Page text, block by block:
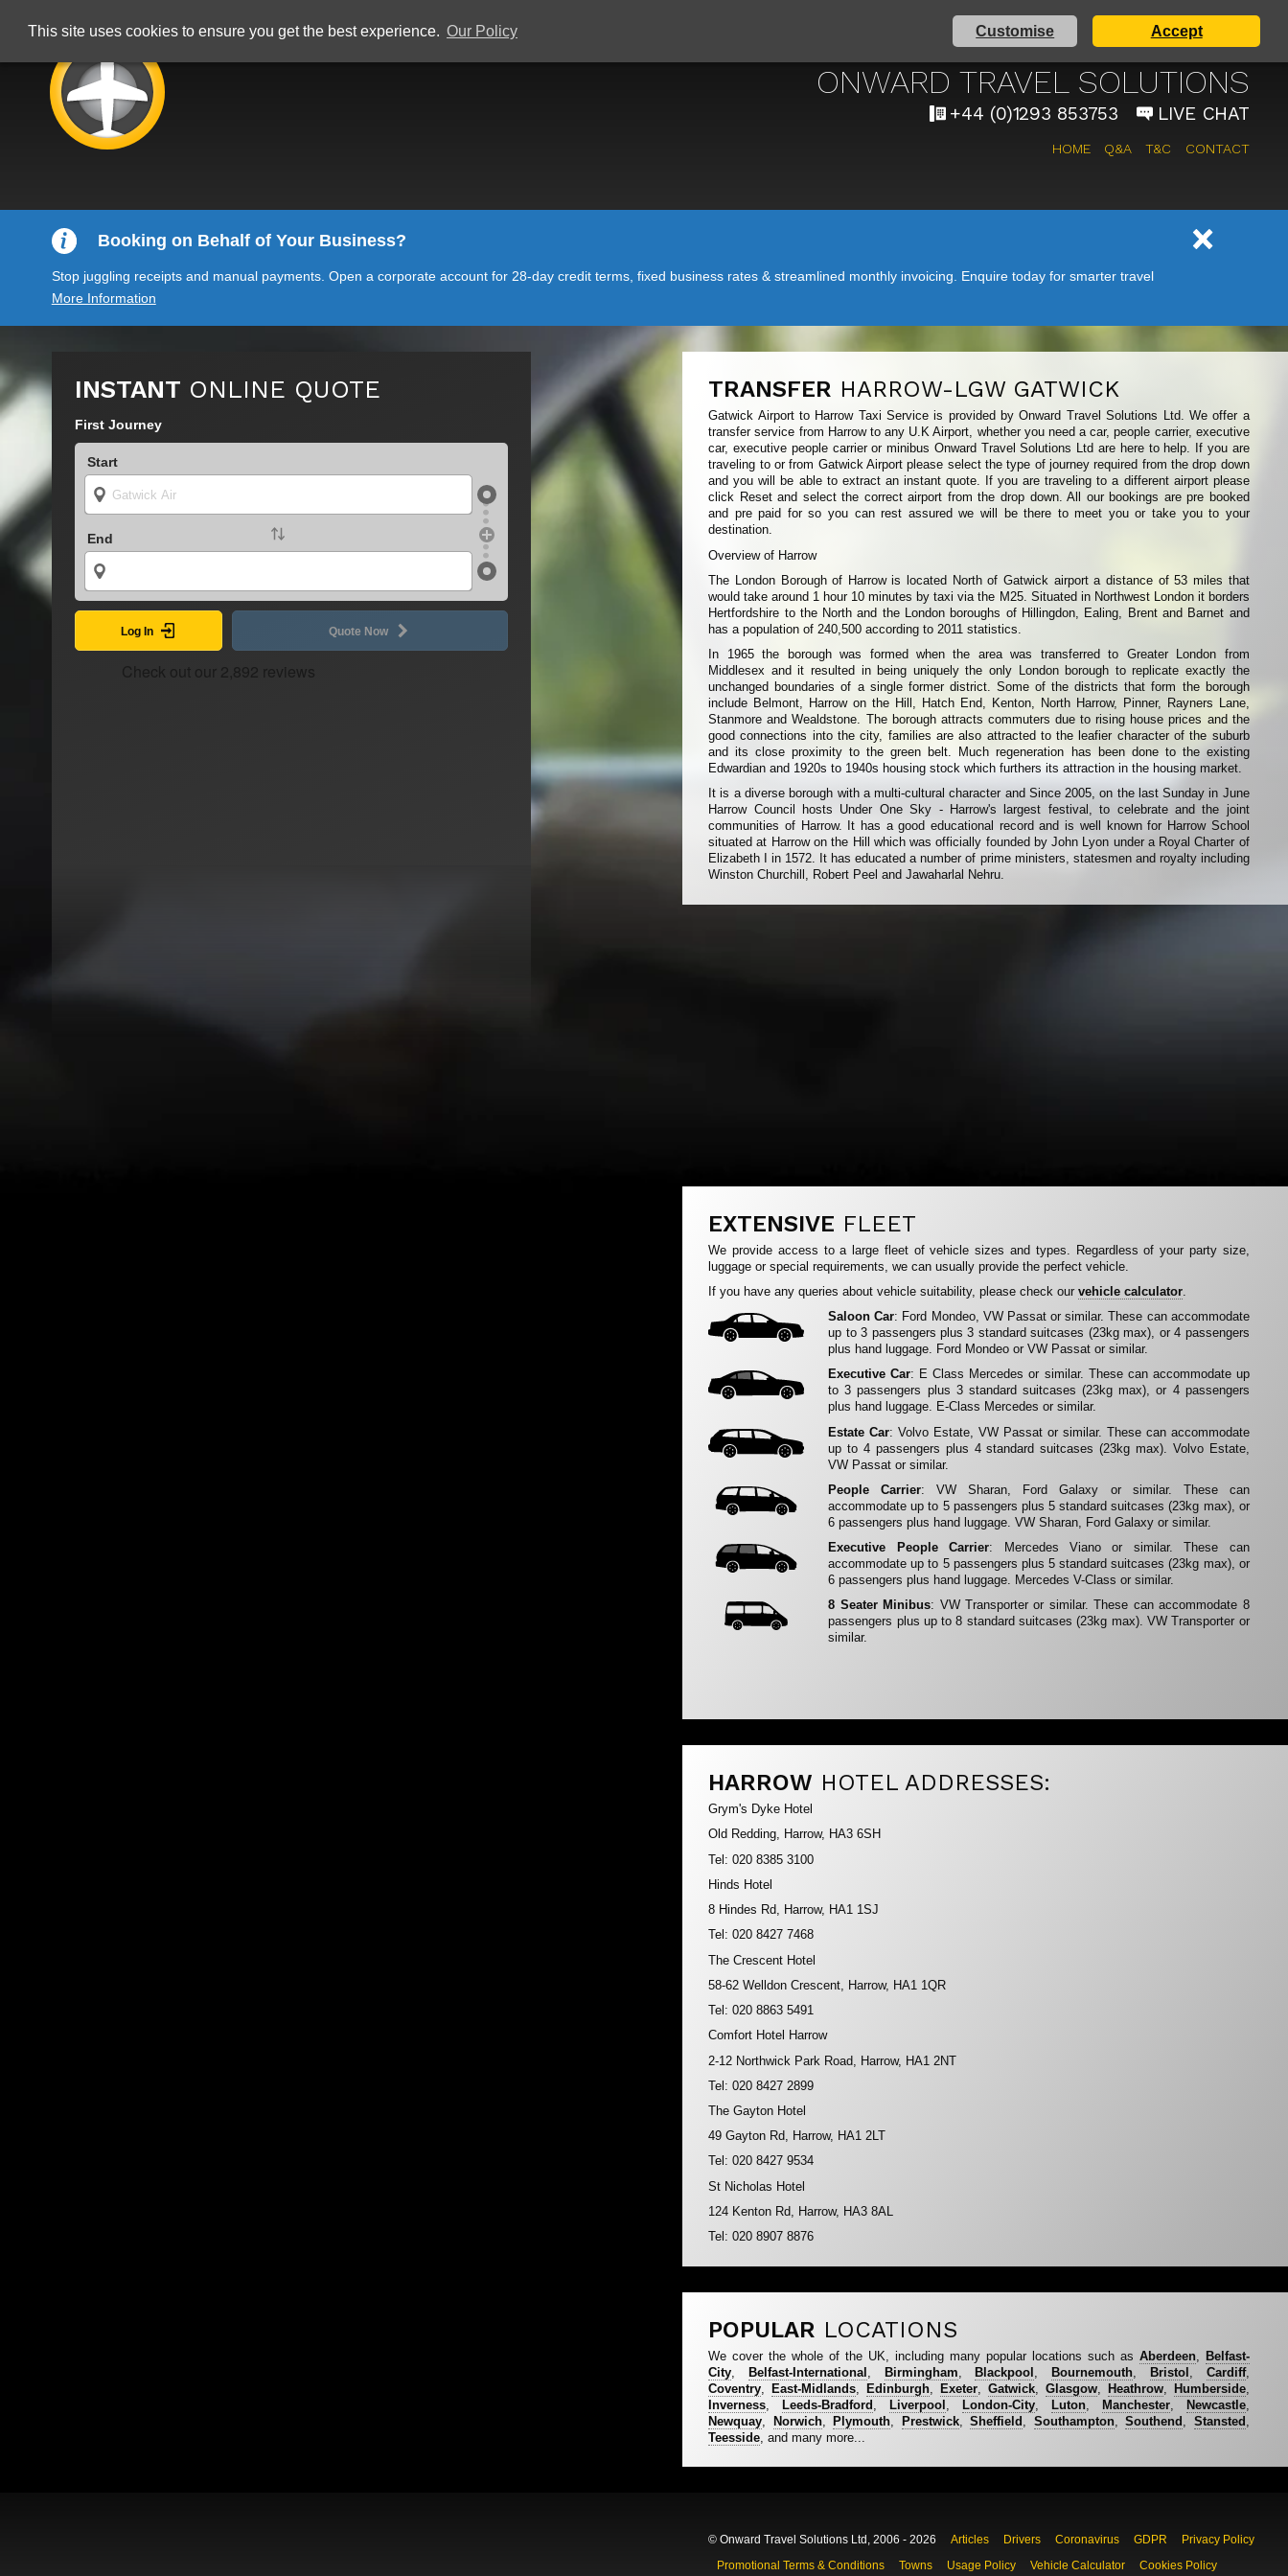
This site uses cookies to ensure you get the best experience. Our Policy Customise Accept
GATWICK AIRPORT TAXI SERVICE
ONWARD TRAVEL SOLUTIONS
+44 (0)1293 853753 LIVE CHAT
HOME Q&A T&C CONTACT
Booking on Behalf of Your Business?
Stop juggling receipts and manual payments. Open a corporate account for 28-day credit terms, fixed business rates & streamlined monthly invoicing. Enquire today for smarter travel
More Information
INSTANT ONLINE QUOTE
First Journey
Start
End
Log In Quote Now
TRANSFER HARROW-LGW GATWICK
Gatwick Airport to Harrow Taxi Service is provided by Onward Travel Solutions Ltd. We offer a
transfer service from Harrow to any U.K Airport, whether you need a car, people carrier, executive
car, executive people carrier or minibus Onward Travel Solutions Ltd are here to help. If you are
traveling to or from Gatwick Airport please select the type of journey required from the drop down
and you will be able to extract an instant quote. If you are traveling to a different airport please
click Reset and select the correct airport from the drop down. All our bookings are pre booked
and pre paid for so you can rest assured we will be there to meet you or take you to your
destination.
Overview of Harrow
The London Borough of Harrow is located North of Gatwick airport a distance of 53 miles that
would take around 1 hour 10 minutes by taxi via the M25. Situated in Northwest London it borders
Hertfordshire to the North and the London boroughs of Hillingdon, Ealing, Brent and Barnet and
has a population of 240,500 according to 2011 statistics.
In 1965 the borough was formed when the area was transferred to Greater London from
Middlesex and it resulted in being uniquely the only London borough to replicate exactly the
unchanged boundaries of a single former district. Some of the districts that form the borough
include Belmont, Harrow on the Hill, Hatch End, Kenton, North Harrow, Pinner, Rayners Lane,
Stanmore and Wealdstone. The borough attracts commuters due to rising house prices and the
good connections into the city, families are also attracted to the leafier character of the suburb
and its close proximity to the green belt. Much regeneration has been done to the existing
Edwardian and 1920s to 1940s housing stock which furthers its attraction in the housing market.
It is a diverse borough with a multi-cultural character and Since 2005, on the last Sunday in June
Harrow Council hosts Under One Sky - Harrow's largest festival, to celebrate and the joint
communities of Harrow. It has a good educational record and is well known for Harrow School
situated at Harrow on the Hill which was officially founded by John Lyon under a Royal Charter of
Elizabeth I in 1572. It has educated a number of prime ministers, statesmen and royalty including
Winston Churchill, Robert Peel and Jawaharlal Nehru.
EXTENSIVE FLEET
We provide access to a large fleet of vehicle sizes and types. Regardless of your party size,
luggage or special requirements, we can usually provide the perfect vehicle.
If you have any queries about vehicle suitability, please check ourvehicle calculator
Saloon Car: Ford Mondeo, VW Passat or similar. These can accommodate
up to 3 passengers plus 3 standard suitcases (23kg max), or 4 passengers
plus hand luggage. Ford Mondeo or VW Passat or similar.
Executive Car: E Class Mercedes or similar. These can accommodate up
to 3 passengers plus 3 standard suitcases (23kg max), or 4 passengers
plus hand luggage. E-Class Mercedes or similar.
Estate Car: Volvo Estate, VW Passat or similar. These can accommodate
up to 4 passengers plus 4 standard suitcases (23kg max). Volvo Estate,
VW Passat or similar.
People Carrier: VW Sharan, Ford Galaxy or similar. These can
accommodate up to 5 passengers plus 5 standard suitcases (23kg max), or
6 passengers plus hand luggage. VW Sharan, Ford Galaxy or similar.
Executive People Carrier: Mercedes Viano or similar. These can
accommodate up to 5 passengers plus 5 standard suitcases (23kg max), or
6 passengers plus hand luggage. Mercedes V-Class or similar.
8 Seater Minibus: VW Transporter or similar. These can accommodate 8
passengers plus up to 8 standard suitcases (23kg max). VW Transporter or
similar.
HARROW HOTEL ADDRESSES:
Grym's Dyke Hotel
Old Redding, Harrow, HA3 6SH
Tel: 020 8385 3100
Hinds Hotel
8 Hindes Rd, Harrow, HA1 1SJ
Tel: 020 8427 7468
The Crescent Hotel
58-62 Welldon Crescent, Harrow, HA1 1QR
Tel: 020 8863 5491
Comfort Hotel Harrow
2-12 Northwick Park Road, Harrow, HA1 2NT
Tel: 020 8427 2899
The Gayton Hotel
49 Gayton Rd, Harrow, HA1 2LT
Tel: 020 8427 9534
St Nicholas Hotel
124 Kenton Rd, Harrow, HA3 8AL
Tel: 020 8907 8876
POPULAR LOCATIONS
We cover the whole of the UK, including many popular locations such as Aberdeen,
Belfast-
City
Belfast-International Birmingham Blackpool Bournemouth Bristol Cardiff,
Coventry
East-Midlands Edinburgh Exeter Gatwick, Glasgow, Heathrow, Humberside,
Inverness
Leeds-Bradford Liverpool London-City, Luton, Manchester, Newcastle,
Newquay
Norwich, Plymouth Prestwick,Sheffield Southampton,Southend Stansted
Teesside , and many more...
© Onward Travel Solutions Ltd, 2006 - 2026 Articles Drivers Coronavirus GDPR
Privacy Policy
Promotional Terms & Conditions
Towns Usage Policy Vehicle Calculator Cookies Policy